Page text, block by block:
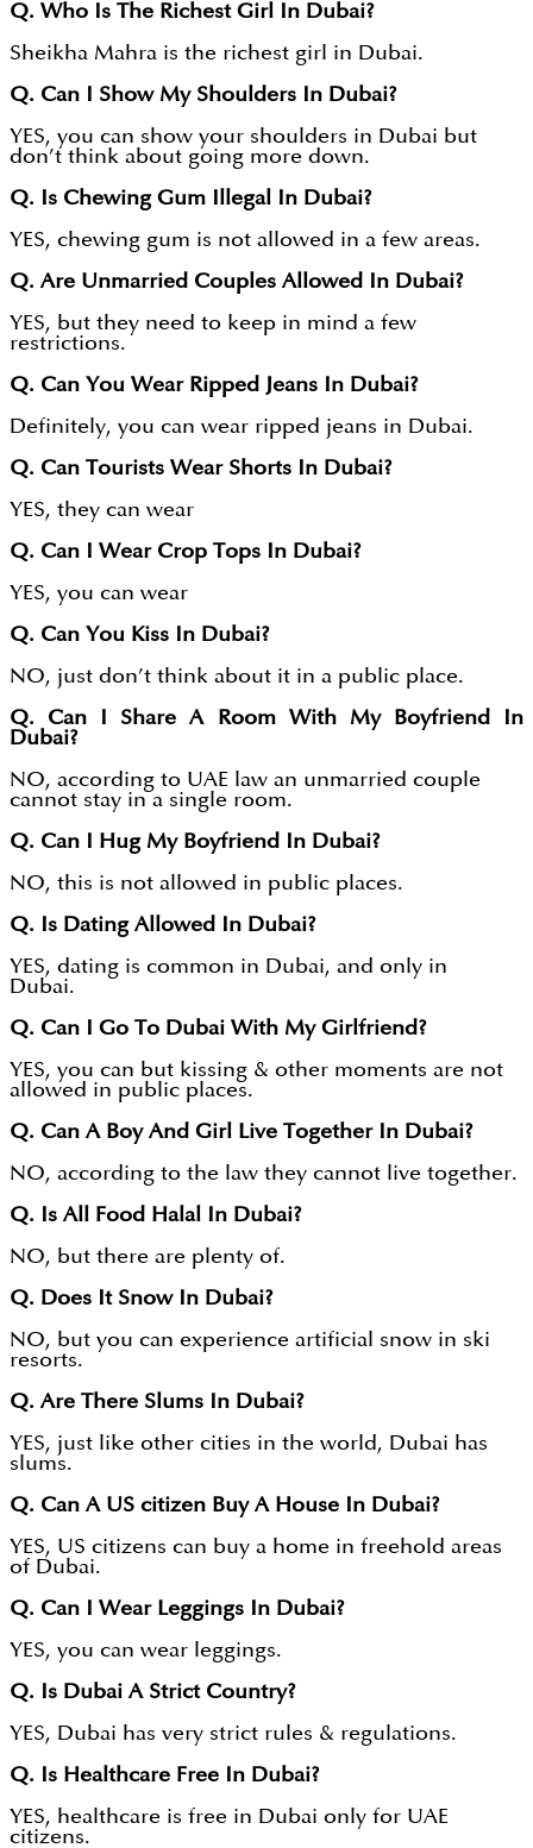
Q. Who Is The Richest Girl In Dubai?
Sheikha Mahra is the richest girl in Dubai.
Q. Can I Show My Shoulders In Dubai?
YES, you can show your shoulders in Dubai but
don’t think about going more down.
Q. Is Chewing Gum Illegal In Dubai?
YES, chewing gum is not allowed in a few areas.
Q. Are Unmarried Couples Allowed In Dubai?
YES, but they need to keep in mind a few
restrictions.
Q. Can You Wear Ripped Jeans In Dubai?
Definitely, you can wear ripped jeans in Dubai.
Q. Can Tourists Wear Shorts In Dubai?
YES, they can wear
Q. Can I Wear Crop Tops In Dubai?
YES, you can wear
Q. Can You Kiss In Dubai?
NO, just don’t think about it in a public place.
Q. Can I Share A Room With My Boyfriend In
Dubai?
NO, according to UAE law an unmarried couple
cannot stay in a single room.
Q. Can I Hug My Boyfriend In Dubai?
NO, this is not allowed in public places.
Q. Is Dating Allowed In Dubai?
YES, dating is common in Dubai, and only in
Dubai.
Q. Can I Go To Dubai With My Girlfriend?
YES, you can but kissing & other moments are not
allowed in public places.
Q. Can A Boy And Girl Live Together In Dubai?
NO, according to the law they cannot live together.
Q. Is All Food Halal In Dubai?
NO, but there are plenty of.
Q. Does It Snow In Dubai?
NO, but you can experience artificial snow in ski
resorts.
Q. Are There Slums In Dubai?
YES, just like other cities in the world, Dubai has
slums.
Q. Can A US citizen Buy A House In Dubai?
YES, US citizens can buy a home in freehold areas
of Dubai.
Q. Can I Wear Leggings In Dubai?
YES, you can wear leggings.
Q. Is Dubai A Strict Country?
YES, Dubai has very strict rules & regulations.
Q. Is Healthcare Free In Dubai?
YES, healthcare is free in Dubai only for UAE
citizens.